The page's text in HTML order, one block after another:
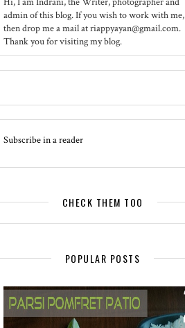
admin of this blog. If you wish to work with me,
then drop me a mail at riappyayan@gmail.com.
Thank you for visiting my blog.
Subscribe in a reader
CHECK THEM TOO
POPULAR POSTS
EVENT - SPOTLIGHT
POMFRET PATIO - A DELICACY OF
PARSI CUISINE